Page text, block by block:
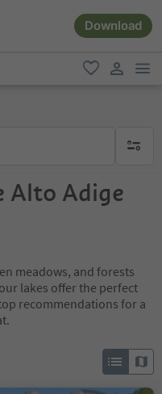
Download
favorite
no
Alto Adige
meadows, and forests
lakes offer the perfect
recommendations for a